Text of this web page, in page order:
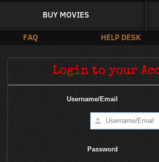
BUY MOVIES
FAQ HELP DESK
Login to your
Username/Email
Password